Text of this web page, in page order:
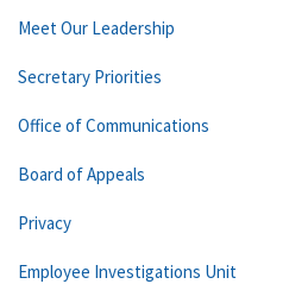
Meet Our Leadership
Secretary Priorities
Office of Communications
Board of Appeals
Privacy
Employee Investigations Unit